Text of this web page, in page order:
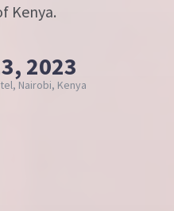
Kenya.
2023
Nairobi, Kenya